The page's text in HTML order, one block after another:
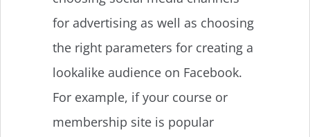
for advertising as well as choosing
the right parameters for creating a
lookalike audience on Facebook.
For example, if your course or
membership site is popular